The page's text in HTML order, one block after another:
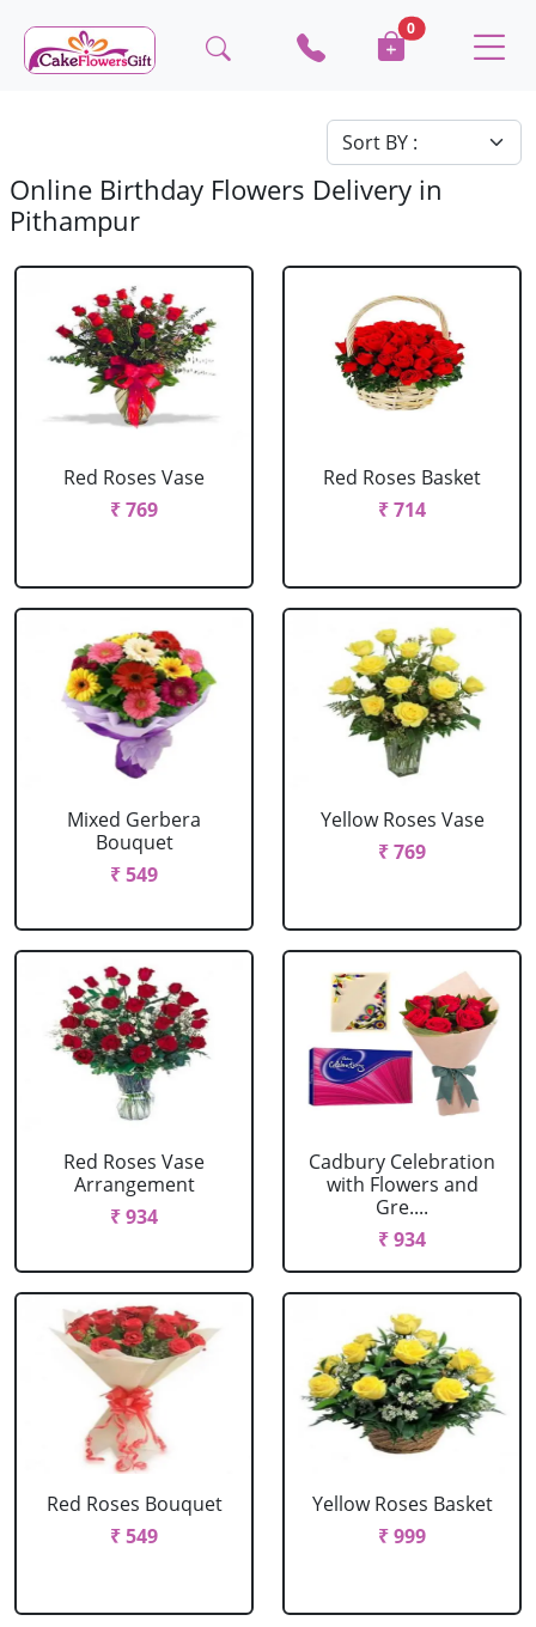
0
Online Birthday Flowers Delivery in
Pithampur
Red Roses Vase
₹ 769
Red Roses Basket
₹ 714
Mixed Gerbera
Bouquet
₹ 549
Yellow Roses Vase
₹ 769
Red Roses Vase
Arrangement
₹ 934
Cadbury Celebration
with Flowers and
Gre....
₹ 934
Red Roses Bouquet
₹ 549
Yellow Roses Basket
₹ 999